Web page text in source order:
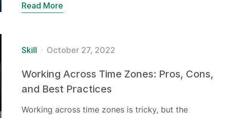
Read More
Skill October 27, 2022
Working Across Time Zones: Pros, Cons,
and Best Practices
Working across time zones is tricky, but the